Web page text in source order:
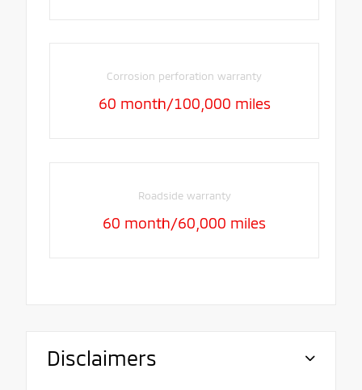
Corrosion perforation warranty
60 month/100,000 miles
Roadside warranty
60 month/60,000 miles
Disclaimers